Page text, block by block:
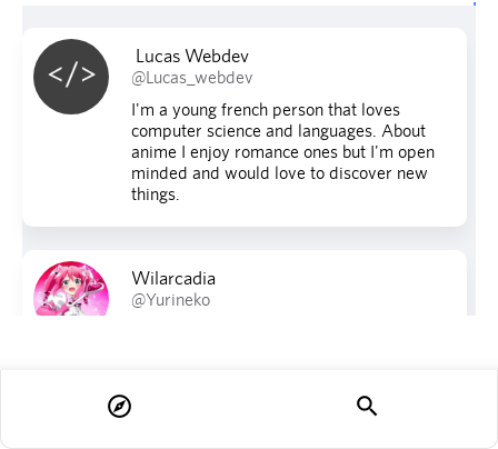
explore search
Lucas Webdev
@Lucas_webdev
I'm a young french person that loves
computer science and languages. About
anime I enjoy romance ones but I'm open
minded and would love to discover new
things.
Wilarcadia
@Yurineko